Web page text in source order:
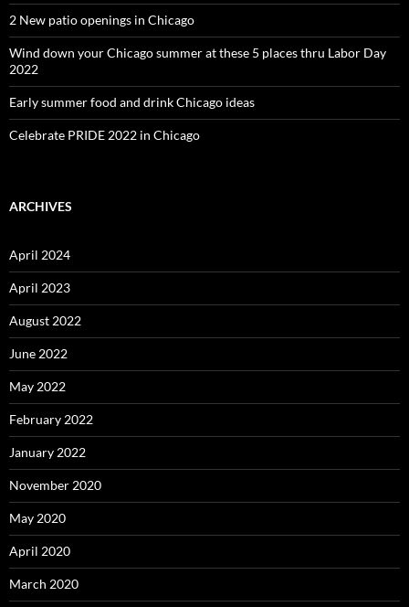
2 New patio openings in Chicago
Wind down your Chicago summer at these 5 places thru Labor Day
2022
Early summer food and drink Chicago ideas
Celebrate PRIDE 2022 in Chicago
ARCHIVES
April 2024
April 2023
August 2022
June 2022
May 2022
February 2022
January 2022
November 2020
May 2020
April 2020
March 2020